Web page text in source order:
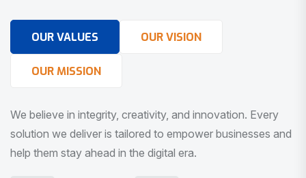
OUR VALUES OUR VISION
OUR MISSION
We believe in integrity, creativity, and innovation. Every
solution we deliver is tailored to empower businesses and
help them stay ahead in the digital era.